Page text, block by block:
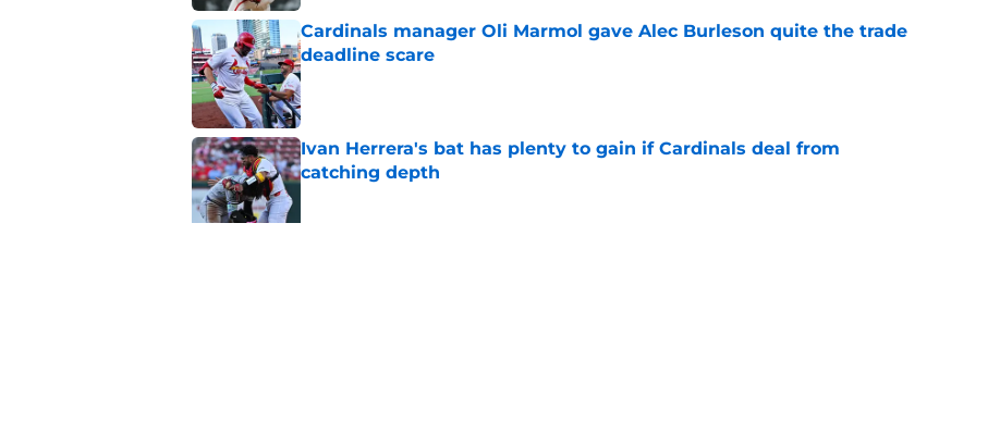
Cardinals manager Oli Marmol gave Alec Burleson quite the trade
deadline scare
Published by on Invalid Date
Ivan Herrera's bat has plenty to gain if Cardinals deal from
catching depth